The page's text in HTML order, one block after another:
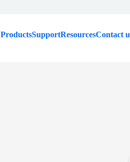
ProductsSupportResourcesContact